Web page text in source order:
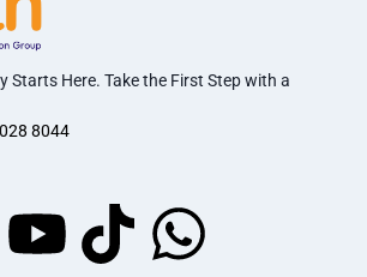
Starts Here. Take the First Step with a
8044